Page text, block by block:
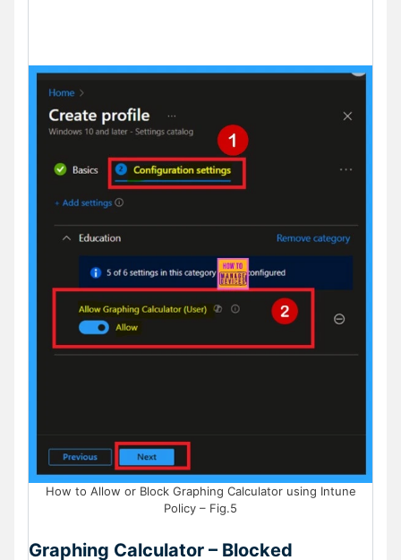
How to Allow or Block Graphing Calculator using Intune
Policy – Fig.5
Graphing Calculator – Blocked